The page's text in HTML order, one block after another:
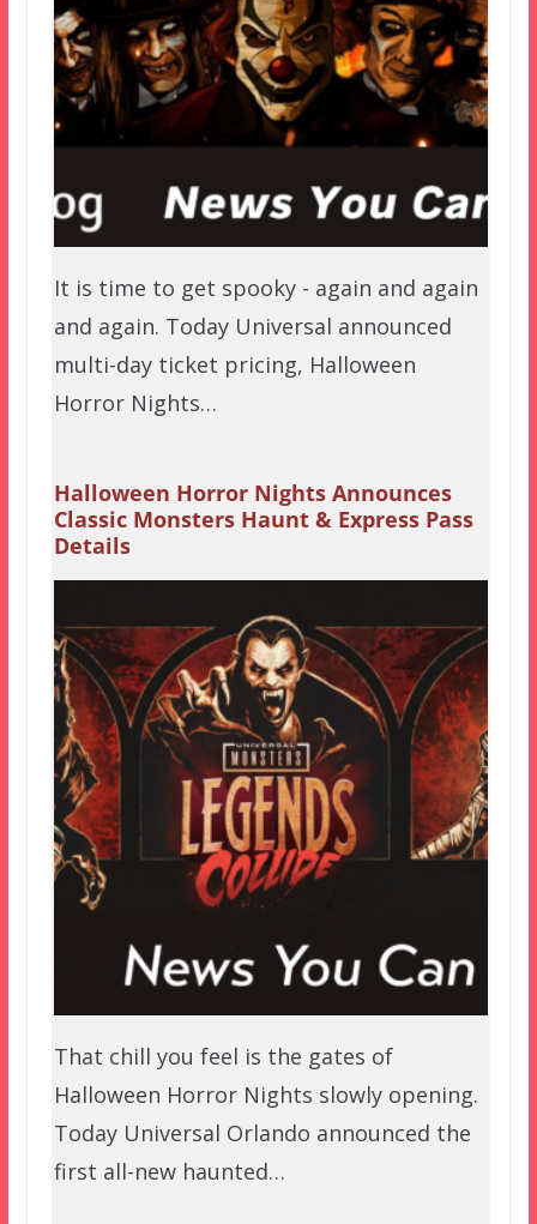
It is time to get spooky - again and again
and again. Today Universal announced
multi-day ticket pricing, Halloween
Horror Nights…
Halloween Horror Nights Announces
Classic Monsters Haunt & Express Pass
Details
That chill you feel is the gates of
Halloween Horror Nights slowly opening.
Today Universal Orlando announced the
first all-new haunted…